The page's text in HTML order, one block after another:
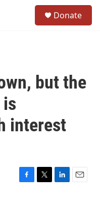
Donate
but the
is
interest
F
T
L
E